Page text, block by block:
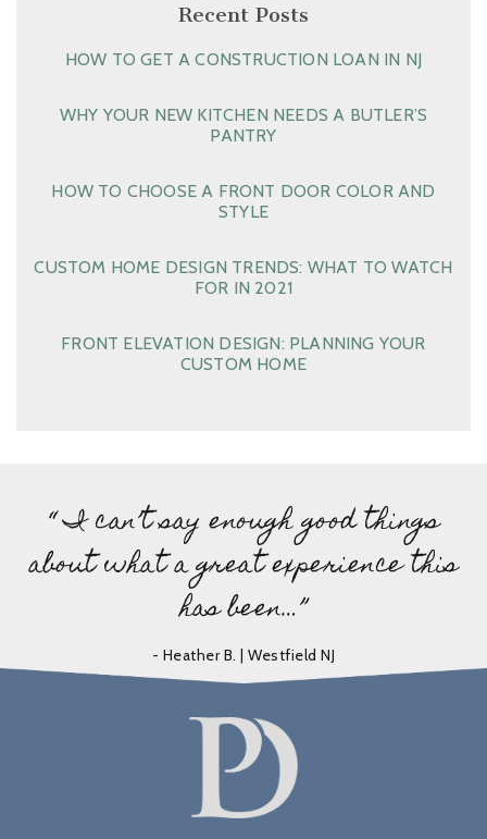
Recent Posts
HOW TO GET A CONSTRUCTION LOAN IN NJ
WHY YOUR NEW KITCHEN NEEDS A BUTLER’S
PANTRY
HOW TO CHOOSE A FRONT DOOR COLOR AND
STYLE
CUSTOM HOME DESIGN TRENDS: WHAT TO WATCH
FOR IN 2021
FRONT ELEVATION DESIGN: PLANNING YOUR
CUSTOM HOME
“ I can’t say enough good things
about what a great experience this
has been…”
- Heather B. | Westfield NJ